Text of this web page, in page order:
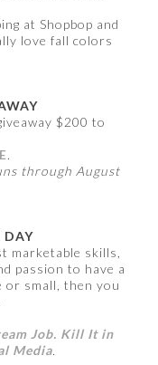
at Shopbop and
love fall colors
$200 to
.
through August
DAY
marketable skills,
passion to have a
or small, then you
Job. Kill It in
Media.